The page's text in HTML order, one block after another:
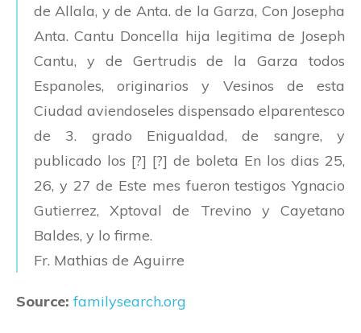
de Allala, y de Anta. de la Garza, Con Josepha
Anta. Cantu Doncella hija legitima de Joseph
Cantu, y de Gertrudis de la Garza todos
Espanoles, originarios y Vesinos de esta
Ciudad aviendoseles dispensado elparentesco
de 3. grado Enigualdad, de sangre, y
publicado los [?] [?] de boleta En los dias 25,
26, y 27 de Este mes fueron testigos Ygnacio
Gutierrez, Xptoval de Trevino y Cayetano
Baldes, y lo firme.
Fr. Mathias de Aguirre
Source: familysearch.org